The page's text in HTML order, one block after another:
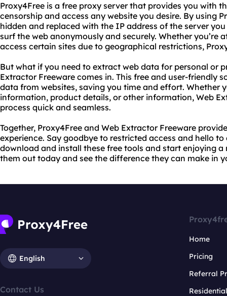
Proxy4Free is a free proxy server that provides you with
censorship and access any website you desire. By using
hidden and replaced with the IP address of the server
surf the web anonymously and securely. Whether you’re
access certain sites due to geographical restrictions,
But what if you need to extract web data for personal or
Extractor Freeware comes in. This free and user-friendly
data from websites, saving you time and effort. Whether
information, product details, or other information, Web
process quick and seamless.
Together, Proxy4Free and Web Extractor Freeware
experience. Say goodbye to restricted access and hello
download and install these free tools and start enjoying a
them out today and see the difference they can make in
English
Contact Us
Home
Pricing
Referral